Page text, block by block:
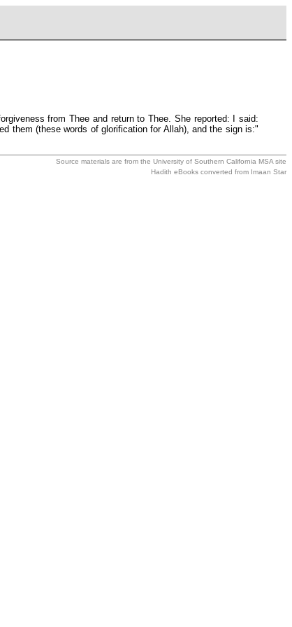
from Thee and return to Thee. She reported: I said:
them (these words of glorification for Allah), and the sign is:"
Source materials are from the University of Southern California MSA site
Hadith eBooks converted from Imaan Star